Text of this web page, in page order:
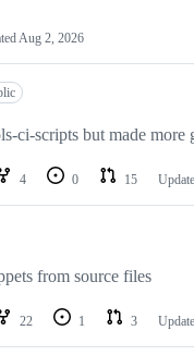
Aug 2, 2026
ci-scripts but made more
4 0 15
from source files
22 1 3